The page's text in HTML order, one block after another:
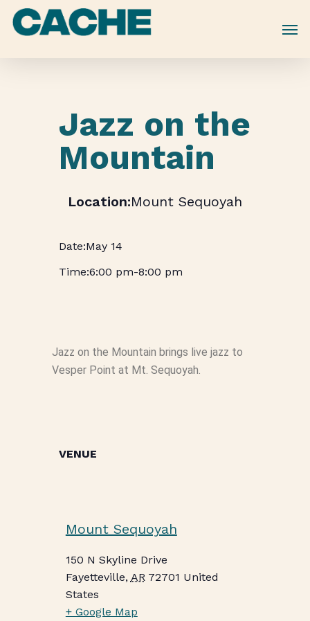
Skip
Jazz on the
Mountain
Mount Sequoyah
May 14
6:00 pm-8:00 pm
Jazz on the Mountain brings live jazz to
Vesper Point at Mt. Sequoyah.
VENUE
Mount Sequoyah
150 N Skyline Drive
Fayetteville, AR 72701 United
States
+ Google Map